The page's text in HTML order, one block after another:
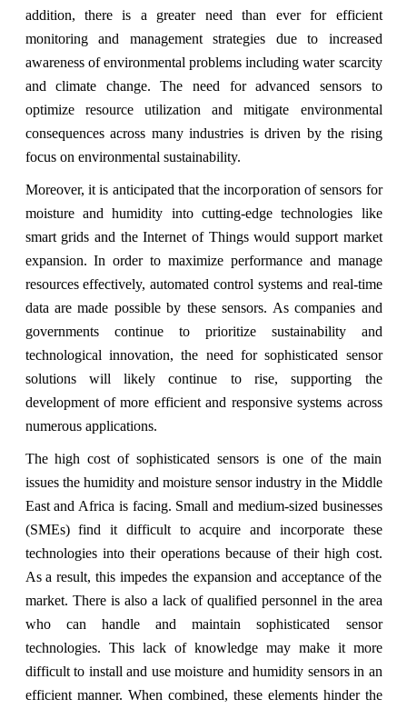
addition, there is a greater need than ever for efficient
monitoring and management strategies due to increased
awareness of environmental problems including water scarcity
and climate change. The need for advanced sensors to
optimize resource utilization and mitigate environmental
consequences across many industries is driven by the rising
focus on environmental sustainability.
Moreover, it is anticipated that the incorporation of sensors for
moisture and humidity into cutting-edge technologies like
smart grids and the Internet of Things would support market
expansion. In order to maximize performance and manage
resources effectively, automated control systems and real-time
data are made possible by these sensors. As companies and
governments continue to prioritize sustainability and
technological innovation, the need for sophisticated sensor
solutions will likely continue to rise, supporting the
development of more efficient and responsive systems across
numerous applications.
The high cost of sophisticated sensors is one of the main
issues the humidity and moisture sensor industry in the Middle
East and Africa is facing. Small and medium-sized businesses
(SMEs) find it difficult to acquire and incorporate these
technologies into their operations because of their high cost.
As a result, this impedes the expansion and acceptance of the
market. There is also a lack of qualified personnel in the area
who can handle and maintain sophisticated sensor
technologies. This lack of knowledge may make it more
difficult to install and use moisture and humidity sensors in an
efficient manner. When combined, these elements hinder the